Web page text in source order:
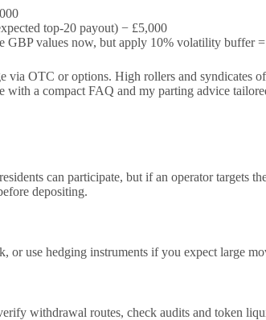
top-20 payout) − £5,000
GBP values now, but apply 10% volatility buffer
OTC or options. High rollers and syndicates
with a compact FAQ and my parting advice
can participate, but if an operator
depositing.
use hedging instruments if you expect large
withdrawal routes, check audits and token